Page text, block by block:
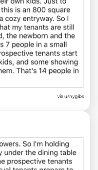
via u/nygibs